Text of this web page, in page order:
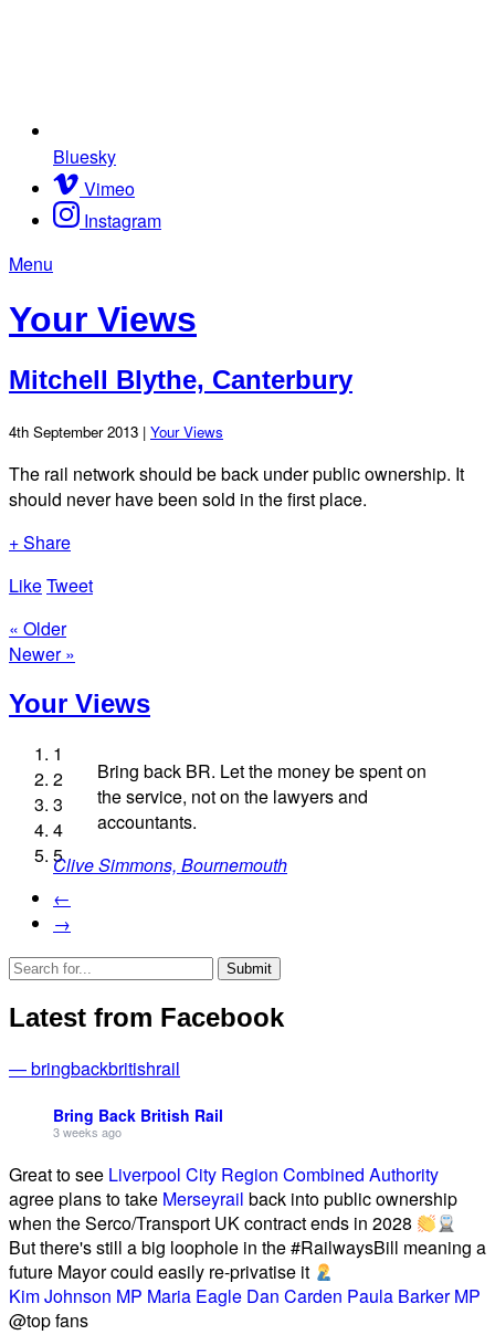
Bluesky
Vimeo
Instagram
Menu
Your Views
Mitchell Blythe, Canterbury
4th September 2013 | Your Views
The rail network should be back under public ownership. It
should never have been sold in the first place.
+ Share
LikeTweet
« Older
Newer »
Your Views
Bring back BR. Let the money be spent on
the service, not on the lawyers and
accountants.
Clive Simmons, Bournemouth
Matt Faber, Pewsey
Dom Maguire, London
Jan Halligan, Holmfirth
Richard Denham, Oxford
1
2
3
4
5
←
→
Latest from Facebook
— bringbackbritishrail
Bring Back British Rail
3 weeks ago
Great to see Liverpool City Region Combined Authority
agree plans to take Merseyrail back into public ownership
when the Serco/Transport UK contract ends in 2028
But there's still a big loophole in the #RailwaysBill meaning a
future Mayor could easily re-privatise it
Kim Johnson MP Maria Eagle Dan Carden Paula Barker MP
@top fans